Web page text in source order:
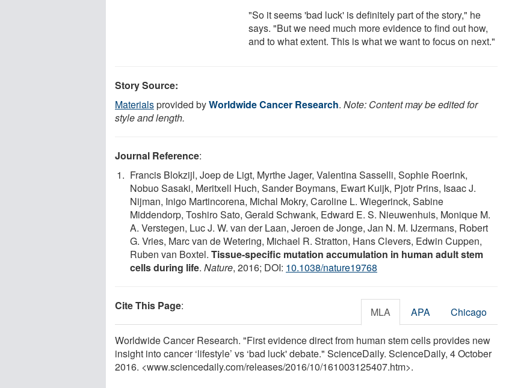
"So it seems 'bad luck' is definitely part of the story," he
says. "But we need much more evidence to find out how,
and to what extent. This is what we want to focus on next."
Story Source:
Materialsprovided byWorldwide Cancer Research. Note: Content may be edited for
style and length.
Journal Reference:
Francis Blokzijl, Joep de Ligt, Myrthe Jager, Valentina Sasselli, Sophie Roerink,
Nobuo Sasaki, Meritxell Huch, Sander Boymans, Ewart Kuijk, Pjotr Prins, Isaac J.
Nijman, Inigo Martincorena, Michal Mokry, Caroline L. Wiegerinck, Sabine
Middendorp, Toshiro Sato, Gerald Schwank, Edward E. S. Nieuwenhuis, Monique M.
A. Verstegen, Luc J. W. van der Laan, Jeroen de Jonge, Jan N. M. IJzermans, Robert
G. Vries, Marc van de Wetering, Michael R. Stratton, Hans Clevers, Edwin Cuppen,
Ruben van Boxtel. Tissue-specific mutation accumulation in human adult stem
cells during life. Nature, 2016; DOI: 10.1038/nature19768
Cite This Page: MLA APA Chicago
Worldwide Cancer Research. "First evidence direct from human stem cells provides new
insight into cancer ‘lifestyle’ vs ‘bad luck' debate." ScienceDaily. ScienceDaily, 4 October
2016. <www.sciencedaily.com/releases/2016/10/161003125407.htm>.